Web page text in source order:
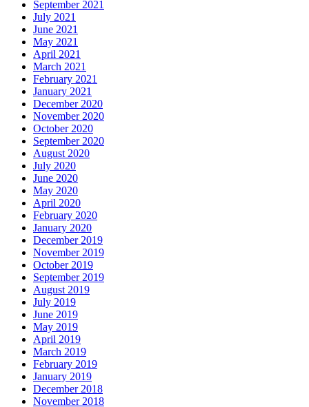
September 2021
July 2021
June 2021
May 2021
April 2021
March 2021
February 2021
January 2021
December 2020
November 2020
October 2020
September 2020
August 2020
July 2020
June 2020
May 2020
April 2020
February 2020
January 2020
December 2019
November 2019
October 2019
September 2019
August 2019
July 2019
June 2019
May 2019
April 2019
March 2019
February 2019
January 2019
December 2018
November 2018